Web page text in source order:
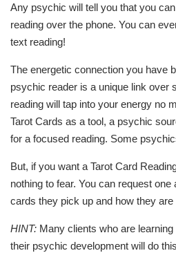
Any psychic will tell you that you
reading over the phone. You can
text reading!
The energetic connection you have
psychic reader is a unique link over
reading will tap into your energy no
Tarot Cards as a tool, a psychic
for a focused reading. Some
But, if you want a Tarot Card
nothing to fear. You can request
cards they pick up and how they are
HINT: Many clients who are
their psychic development will do